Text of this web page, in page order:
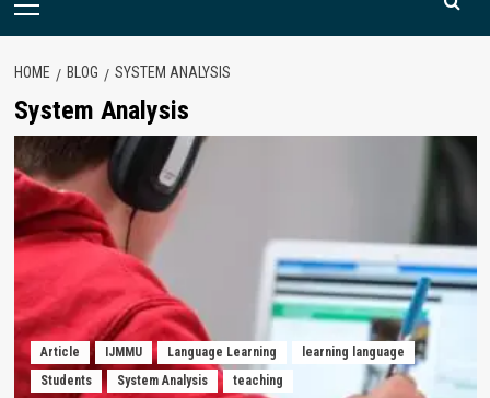
Primary
HOME BLOG SYSTEM ANALYSIS
System Analysis
Article IJMMU Language Learning
learning language
Students
System Analysis teaching